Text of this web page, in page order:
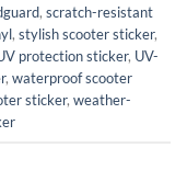
, scratch-resistant
, stylish scooter sticker,
protection sticker, UV-
, waterproof scooter
sticker, weather-